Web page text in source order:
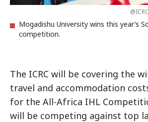
Mogadishu University wins this year’s
competition.
The ICRC will be covering the
travel and accommodation
for the All-Africa IHL
will be competing against top